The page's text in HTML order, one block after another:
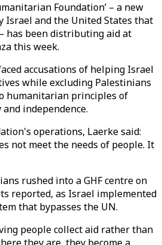
Foundation’ – a new
Israel and the United States that
has been distributing aid at
this week.
accusations of helping Israel
while excluding Palestinians
humanitarian principles of
independence.
operations, Laerke said:
not meet the needs of people. It
rushed into a GHF centre on
reported, as Israel implemented
that bypasses the UN.
people collect aid rather than